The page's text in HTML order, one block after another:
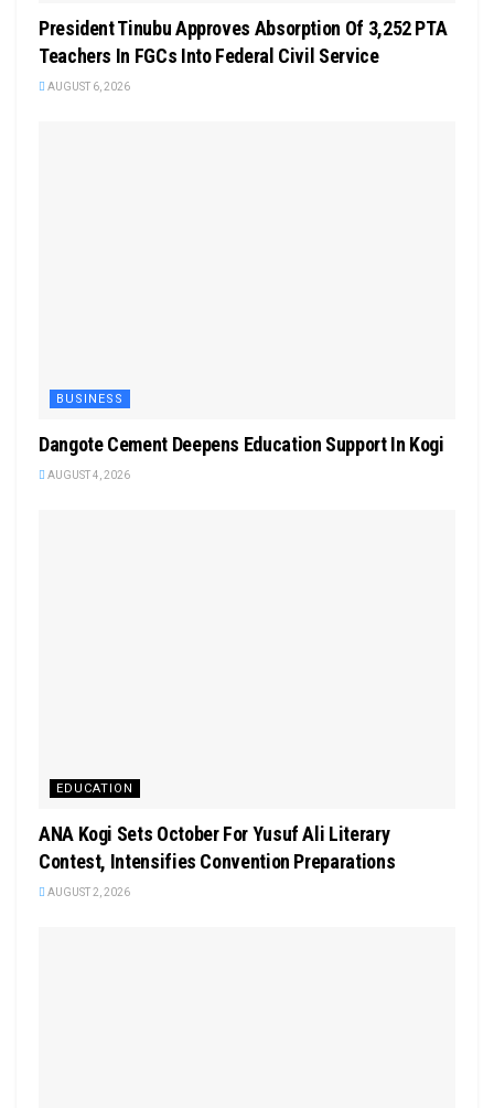
President Tinubu Approves Absorption Of 3,252 PTA
Teachers In FGCs Into Federal Civil Service
AUGUST 6, 2026
BUSINESS
Dangote Cement Deepens Education Support In Kogi
AUGUST 4, 2026
EDUCATION
‎ANA Kogi Sets October For Yusuf Ali Literary
Contest, Intensifies Convention Preparations
AUGUST 2, 2026